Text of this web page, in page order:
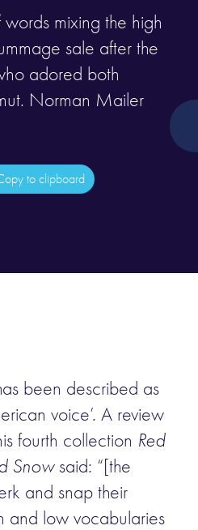
mixing the high
sale after the
adored both
Norman Mailer
to clipboard
been described as
voice’. A review
fourth collection Red
Snowsaid: “[the
and snap their
and low vocabularies